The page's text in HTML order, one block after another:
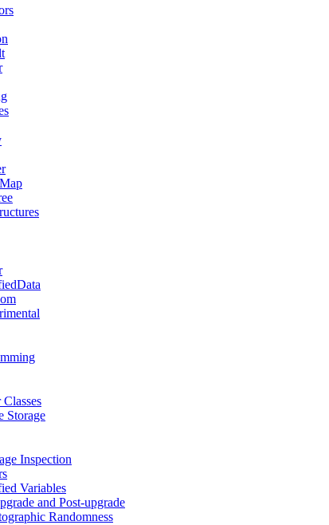
Storage
Inspection
Variables
and Post-upgrade
Randomness